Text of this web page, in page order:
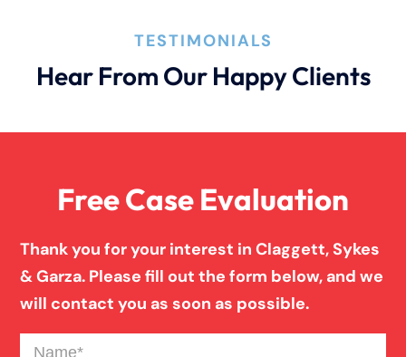
Truck AccidentTESTIMONIALS
Hear From Our Happy Clients
Free Case Evaluation
Thank you for your interest in Claggett, Sykes
& Garza. Please fill out the form below, and we
will contact you as soon as possible.
Name(Required)